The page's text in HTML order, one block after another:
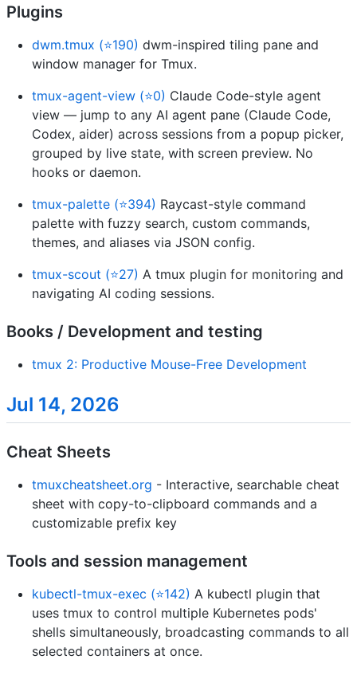
Plugins
dwm.tmux (⭐190) dwm-inspired tiling pane and
window manager for Tmux.
tmux-agent-view (⭐0) Claude Code-style agent
view — jump to any AI agent pane (Claude Code,
Codex, aider) across sessions from a popup picker,
grouped by live state, with screen preview. No
hooks or daemon.
tmux-palette (⭐394) Raycast-style command
palette with fuzzy search, custom commands,
themes, and aliases via JSON config.
tmux-scout (⭐27) A tmux plugin for monitoring and
navigating AI coding sessions.
Books / Development and testing
tmux 2: Productive Mouse-Free Development
Jul 14, 2026
Cheat Sheets
tmuxcheatsheet.org - Interactive, searchable cheat
sheet with copy-to-clipboard commands and a
customizable prefix key
Tools and session management
kubectl-tmux-exec (⭐142) A kubectl plugin that
uses tmux to control multiple Kubernetes pods'
shells simultaneously, broadcasting commands to all
selected containers at once.